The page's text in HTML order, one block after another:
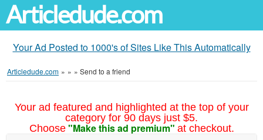
Articledude.com
Your Ad Posted to 1000's of Sites Like This Automatically
Articledude.com » » » Send to a friend
Your ad featured and highlighted at the top of your
category for 90 days just $5.
Choose "Make this ad premium" at checkout.